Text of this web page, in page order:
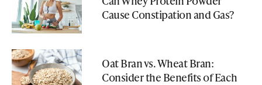
Cause Constipation and Gas?
Oat Bran vs. Wheat Bran:
Consider the Benefits of Each